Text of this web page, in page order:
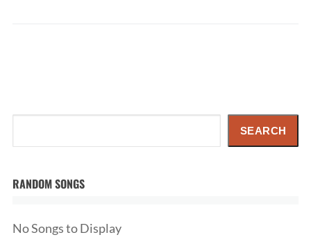
SEARCH
RANDOM SONGS
No Songs to Display